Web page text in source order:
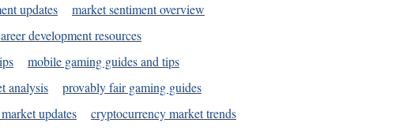
updates
market sentiment overview
development resources
mobile gaming guides and tips
analysis
provably fair gaming guides
updates
cryptocurrency market trends